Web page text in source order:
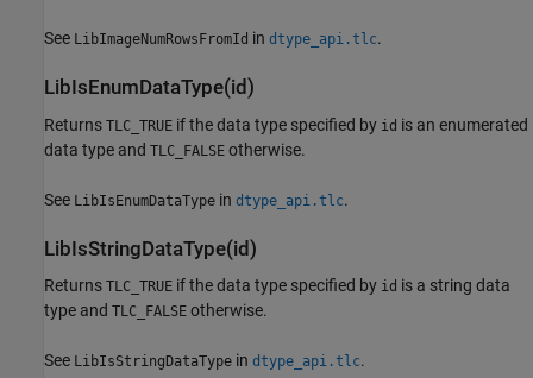
See LibImageNumRowsFromId in dtype_api.tlc.
LibIsEnumDataType(id)
Returns TLC_TRUE if the data type specified by id is an enumerated
data type and TLC_FALSE otherwise.
See LibIsEnumDataType in dtype_api.tlc.
LibIsStringDataType(id)
Returns TLC_TRUE if the data type specified by id is a string data
type and TLC_FALSE otherwise.
See LibIsStringDataType in dtype_api.tlc.